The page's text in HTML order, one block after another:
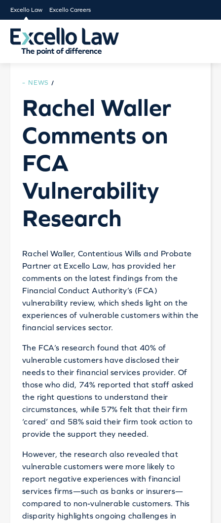
Excello Law Excello Careers
NEWS /
Rachel Waller
Comments on
FCA
Vulnerability
Research
Rachel Waller, Contentious Wills and Probate
Partner at Excello Law, has provided her
comments on the latest findings from the
Financial Conduct Authority’s (FCA)
vulnerability review, which sheds light on the
experiences of vulnerable customers within the
financial services sector.
The FCA’s research found that 40% of
vulnerable customers have disclosed their
needs to their financial services provider. Of
those who did, 74% reported that staff asked
the right questions to understand their
circumstances, while 57% felt that their firm
‘cared’ and 58% said their firm took action to
provide the support they needed.
However, the research also revealed that
vulnerable customers were more likely to
report negative experiences with financial
services firms—such as banks or insurers—
compared to non-vulnerable customers. This
disparity highlights ongoing challenges in